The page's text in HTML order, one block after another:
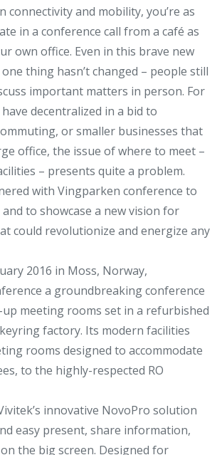
connectivity and mobility, you’re as
in a conference call from a café as
own office. Even in this brave new
thing hasn’t changed – people still
important matters in person. For
decentralized in a bid to
or smaller businesses that
office, the issue of where to meet –
– presents quite a problem.
with Vingparken conference to
to showcase a new vision for
could revolutionize and energize any
2016 in Moss, Norway,
a groundbreaking conference
meeting rooms set in a refurbished
factory. Its modern facilities
rooms designed to accommodate
to the highly-respected RO
innovative NovoPro solution
easy present, share information,
the big screen. Designed for